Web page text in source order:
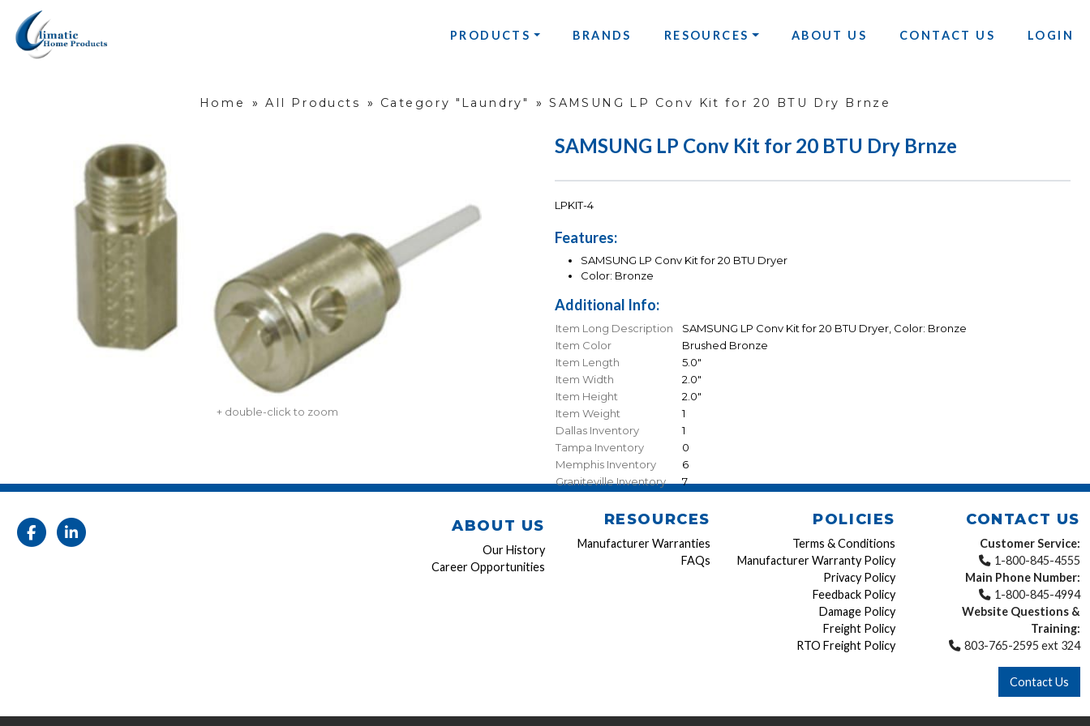
PRODUCTS BRANDS RESOURCES ABOUT US CONTACT US LOGIN
Home » All Products » Category "Laundry" » SAMSUNG LP Conv Kit for 20 BTU Dry Brnze
+ double-click to zoom
SAMSUNG LP Conv Kit for 20 BTU Dry Brnze
LPKIT-4
Features:
SAMSUNG LP Conv Kit for 20 BTU Dryer
Color: Bronze
Additional Info:
Item Long Description
SAMSUNG LP Conv Kit for 20 BTU Dryer, Color: Bronze
Item Color
Brushed Bronze
Item Length
5.0"
Item Width
2.0"
Item Height
2.0"
Item Weight
1
Dallas Inventory
1
Tampa Inventory
0
Memphis Inventory
6
Graniteville Inventory
7
ABOUT US
Our History
Career Opportunities
RESOURCES
Manufacturer Warranties
FAQs
POLICIES
Terms & Conditions
Manufacturer Warranty Policy
Privacy Policy
Feedback Policy
Damage Policy
Freight Policy
RTO Freight Policy
CONTACT US
Customer Service:
1-800-845-4555
Main Phone Number:
1-800-845-4994
Website Questions &
Training:
803-765-2595 ext 324
Contact Us